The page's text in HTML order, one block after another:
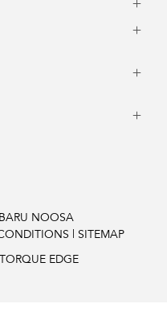
NOOSA
| SITEMAP
EDGE